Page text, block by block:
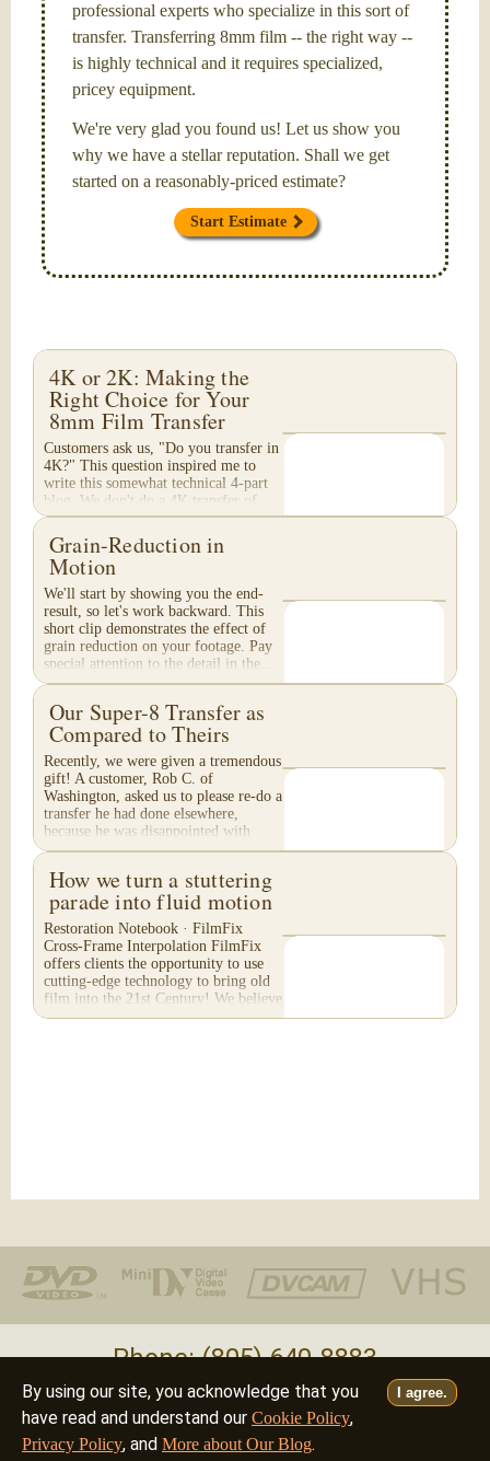
I agree.
By using our site, you acknowledge that you
have read and understand our Cookie Policy,
Privacy Policy, and More about Our Blog.
professional experts who specialize in this sort of
transfer. Transferring 8mm film -- the right way --
is highly technical and it requires specialized,
pricey equipment.
We're very glad you found us! Let us show you
why we have a stellar reputation. Shall we get
started on a reasonably-priced estimate?
Start Estimate
4K or 2K: Making the
Right Choice for Your
8mm Film Transfer
Customers ask us, "Do you transfer in
4K?" This question inspired me to
write this somewhat technical 4-part
blog. We don't do a 4K transfer of
8mm film and would like to explain
why, in...
Grain-Reduction in
Motion
We'll start by showing you the end-
result, so let's work backward. This
short clip demonstrates the effect of
grain reduction on your footage. Pay
special attention to the detail in the...
Our Super-8 Transfer as
Compared to Theirs
Recently, we were given a tremendous
gift! A customer, Rob C. of
Washington, asked us to please re-do a
transfer he had done elsewhere,
because he was disappointed with
their work. He felt...
How we turn a stuttering
parade into fluid motion
Restoration Notebook · FilmFix
Cross-Frame Interpolation FilmFix
offers clients the opportunity to use
cutting-edge technology to bring old
film into the 21st Century! We believe
you will...
Phone: (805) 640-8883
Deutsch • Français • Italiano • English
©2026 - all rights reserved